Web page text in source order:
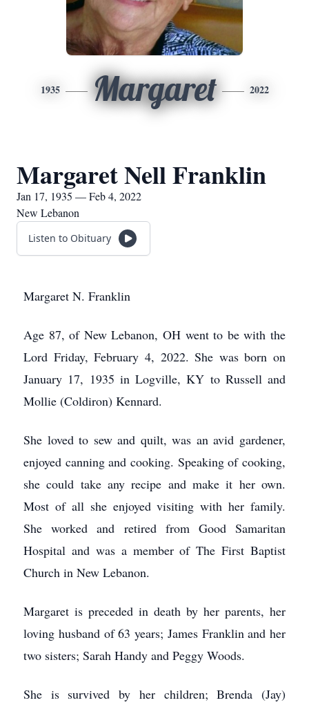
1935 Margaret 2022
Margaret Nell Franklin
Jan 17, 1935 — Feb 4, 2022
New Lebanon
Listen to Obituary
Margaret N. Franklin
Age 87, of New Lebanon, OH went to be with the
Lord Friday, February 4, 2022. She was born on
January 17, 1935 in Logville, KY to Russell and
Mollie (Coldiron) Kennard.
She loved to sew and quilt, was an avid gardener,
enjoyed canning and cooking. Speaking of cooking,
she could take any recipe and make it her own.
Most of all she enjoyed visiting with her family.
She worked and retired from Good Samaritan
Hospital and was a member of The First Baptist
Church in New Lebanon.
Margaret is preceded in death by her parents, her
loving husband of 63 years; James Franklin and her
two sisters; Sarah Handy and Peggy Woods.
She is survived by her children; Brenda (Jay)